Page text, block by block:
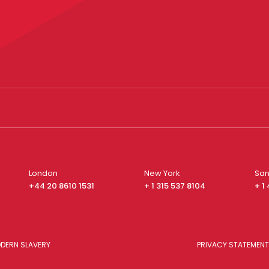
London
+44 20 8610 1531
New York
+ 1 315 537 8104
+ 1
SLAVERY PRIVACY STATEMENT